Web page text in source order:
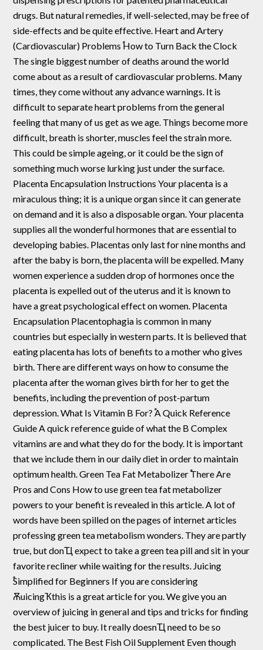
drugs. But natural remedies, if well-selected, may be free of
side-effects and be quite effective. Heart and Artery
(Cardiovascular) Problems ֠How to Turn Back the Clock
The single biggest number of deaths around the world
come about as a result of cardiovascular problems. Many
times, they come without any advance warnings. It is
difficult to separate heart problems from the general
feeling that many of us get as we age. Things become more
difficult, breath is shorter, muscles feel the strain more.
This could be simple ageing, or it could be the sign of
something much worse lurking just under the surface.
Placenta Encapsulation Instructions Your placenta is a
miraculous thing; it is a unique organ since it can generate
on demand and it is also a disposable organ. Your placenta
supplies all the wonderful hormones that are essential to
developing babies. Placentas only last for nine months and
after the baby is born, the placenta will be expelled. Many
women experience a sudden drop of hormones once the
placenta is expelled out of the uterus and it is known to
have a great psychological effect on women. Placenta
Encapsulation Placentophagia is common in many
countries but especially in western parts. It is believed that
eating placenta has lots of benefits to a mother who gives
birth. There are different ways on how to consume the
placenta after the woman gives birth for her to get the
benefits, including the prevention of post-partum
depression. What Is Vitamin B For? ֠A Quick Reference
Guide A quick reference guide of what the B Complex
vitamins are and what they do for the body. It is important
that we include them in our daily diet in order to maintain
optimum health. Green Tea Fat Metabolizer ֠There Are
Pros and Cons How to use green tea fat metabolizer
powers to your benefit is revealed in this article. A lot of
words have been spilled on the pages of internet articles
professing green tea metabolism wonders. They are partly
true, but donҴ expect to take a green tea pill and sit in your
favorite recliner while waiting for the results. Juicing
֠Simplified for Beginners If you are considering
ѪuicingҠthis is a great article for you. We give you an
overview of juicing in general and tips and tricks for finding
the best juicer to buy. It really doesnҴ need to be so
complicated. The Best Fish Oil Supplement Even though